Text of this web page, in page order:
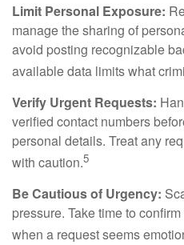
Limit Personal Exposure:
manage the sharing of
avoid posting recognizable
available data limits what
Verify Urgent Requests:
verified contact numbers
personal details. Treat any
with caution.5
Be Cautious of Urgency:
pressure. Take time to
when a request seems